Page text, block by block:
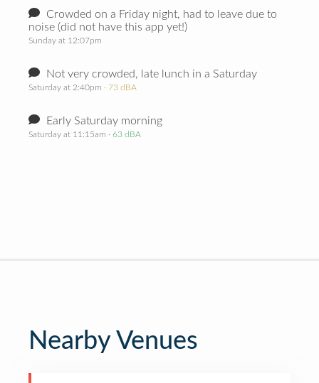
Crowded on a Friday night, had to leave due to
noise (did not have this app yet!)
Sunday at 12:07pm
Not very crowded, late lunch in a Saturday
Saturday at 2:40pm · 73 dBA
Early Saturday morning
Saturday at 11:15am · 63 dBA
Nearby Venues